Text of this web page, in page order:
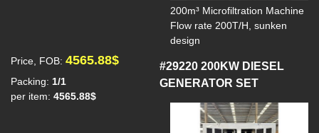
treatment system.
Model: Biochip
Spec: ⌀30*1.1 mm
Life span: >15 years
Packing numbers: >340000
Material: HDPE
200m³ Microfiltration Machine
Flow rate 200T/H, sunken
design
2. Drive motor: Voltage 380V,
Power 0.75kW, 50Hz,
3 Backwash pump: Vertical
multistage centrifugal pump,
Price, FOB: 4565.88$
Packing: 1/1
per item: 4565.88$
#29220 200KW DIESEL
GENERATOR SET